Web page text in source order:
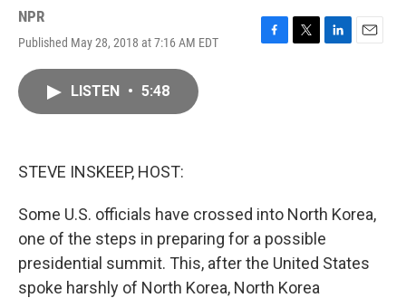
NPR
Published May 28, 2018 at 7:16 AM EDT
F
T
L
E
LISTEN • 5:48
STEVE INSKEEP, HOST:
Some U.S. officials have crossed into North Korea,
one of the steps in preparing for a possible
presidential summit. This, after the United States
spoke harshly of North Korea, North Korea